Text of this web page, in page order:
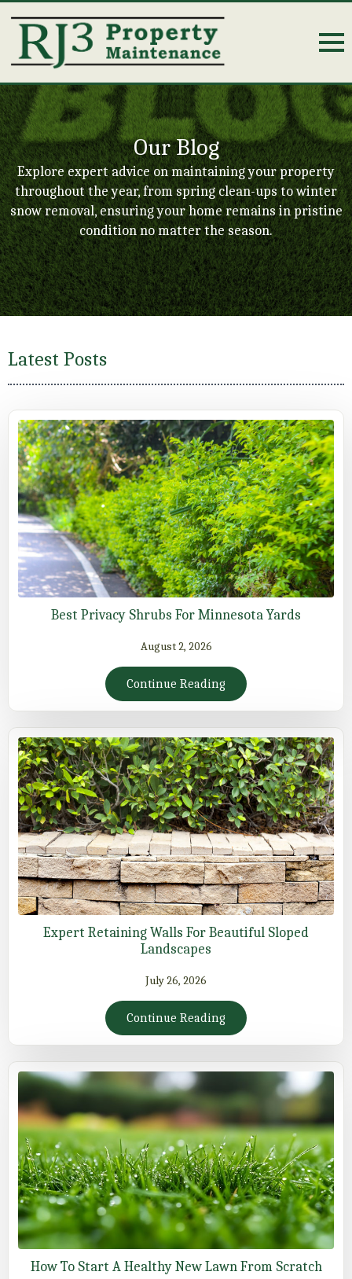
Our Blog
Explore expert advice on maintaining your property
throughout the year, from spring clean-ups to winter
snow removal, ensuring your home remains in pristine
condition no matter the season.
Latest Posts
Best Privacy Shrubs For Minnesota Yards
August 2, 2026
Continue Reading
Expert Retaining Walls For Beautiful Sloped
Landscapes
July 26, 2026
Continue Reading
How To Start A Healthy New Lawn From Scratch